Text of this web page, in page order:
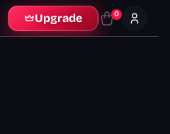
Upgrade 0